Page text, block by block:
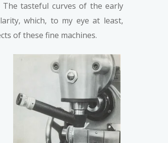
tasteful curves of the early
which, to my eye at least,
of these fine machines.